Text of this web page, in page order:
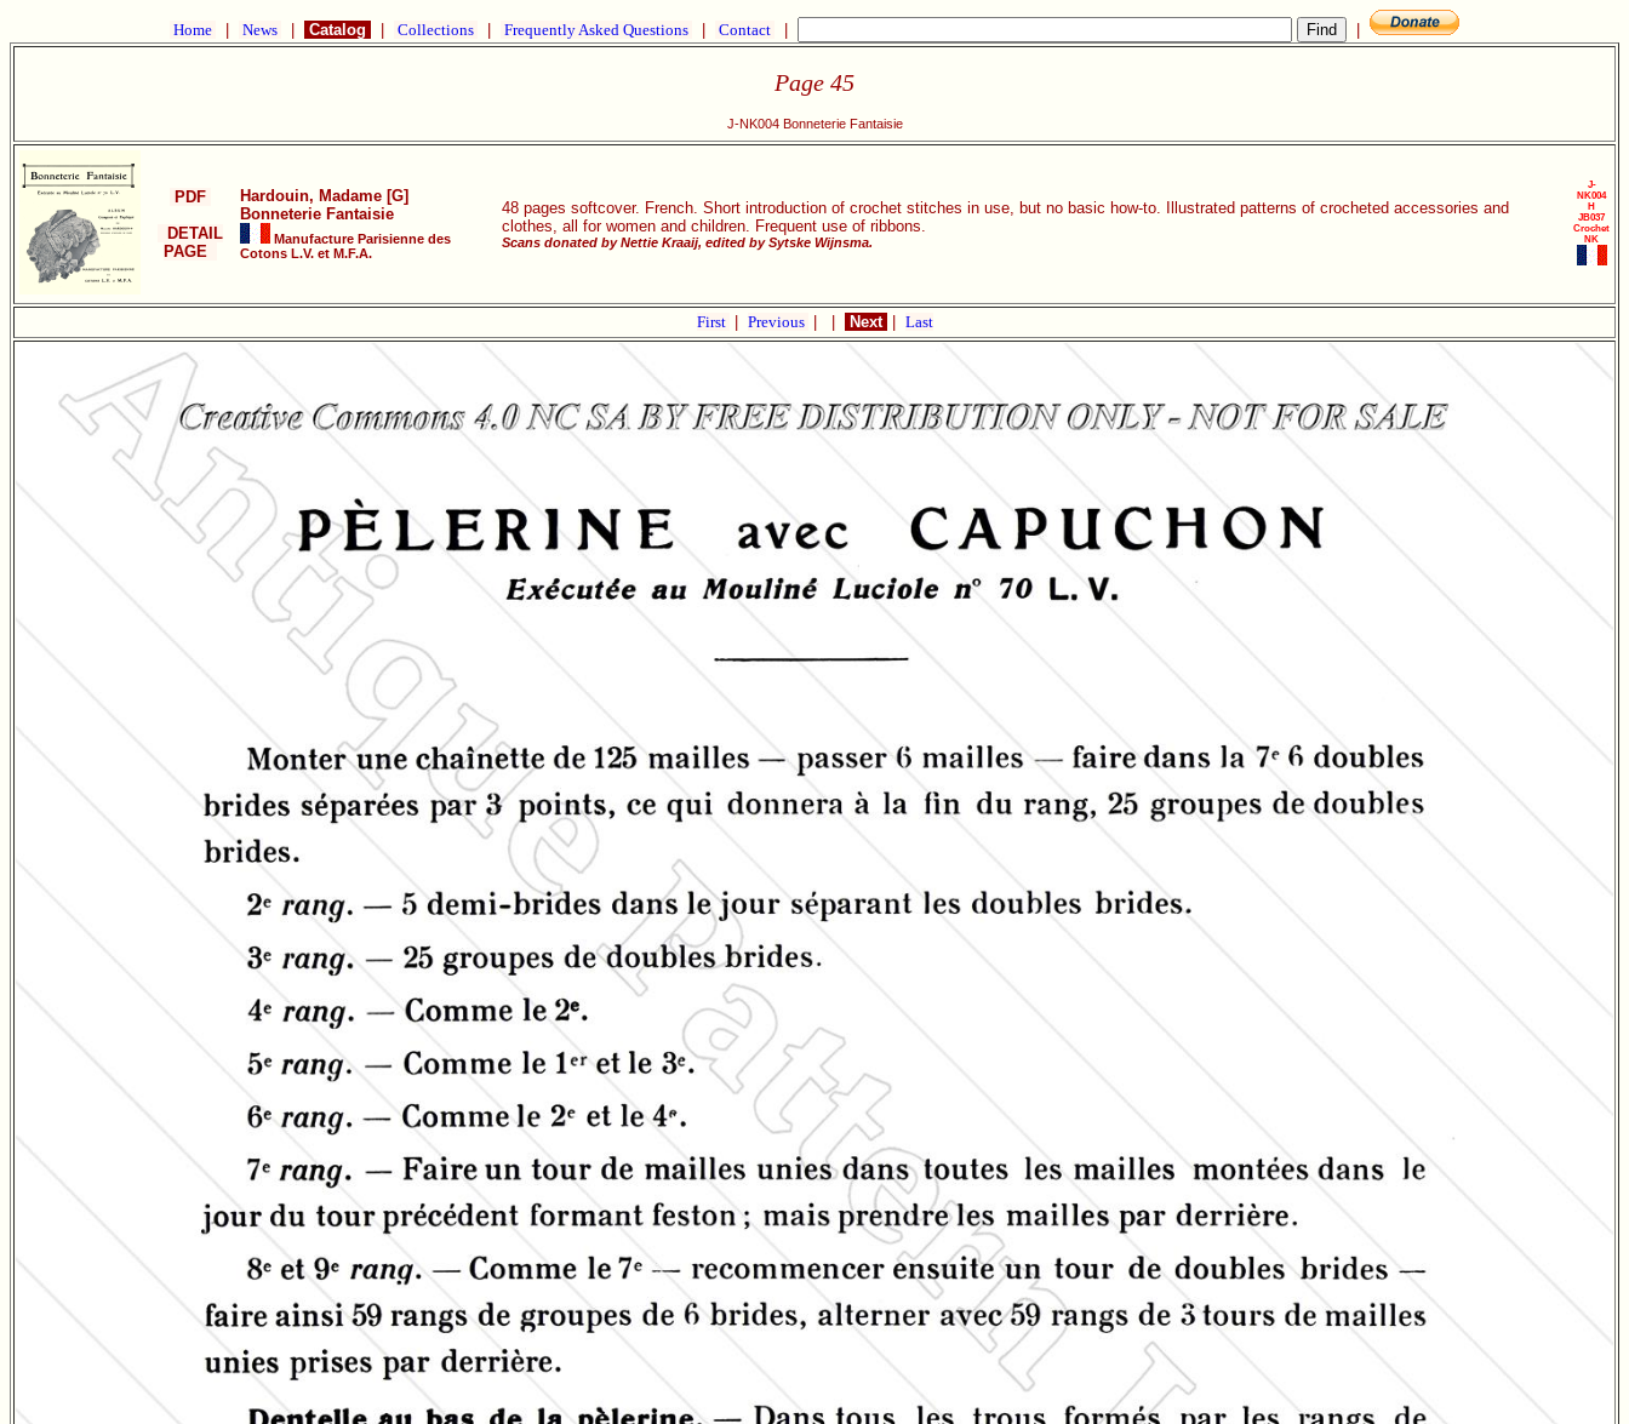
Home News Catalog Collections Frequently Asked Questions Contact
Page 45
J-NK004 Bonneterie Fantaisie
PDF
DETAIL
PAGE
Hardouin, Madame [G]
Bonneterie Fantaisie
Manufacture Parisienne des
Cotons L.V. et M.F.A.
48 pages softcover. French. Short introduction of crochet stitches in use, but no basic how-to. Illustrated patterns of crocheted accessories and
clothes, all for women and children. Frequent use of ribbons.
Scans donated by Nettie Kraaij, edited by Sytske Wijnsma.
J-
NK004
H
JB037
Crochet
NK
First Previous Next Last